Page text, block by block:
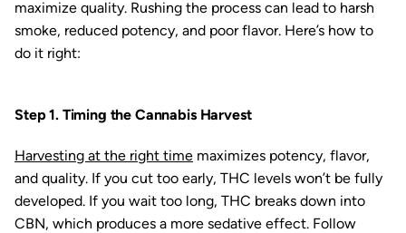
maximize quality. Rushing the process can lead to harsh
smoke, reduced potency, and poor flavor. Here’s how to
do it right:
Step 1. Timing the Cannabis Harvest
Harvesting at the right time maximizes potency, flavor,
and quality. If you cut too early, THC levels won’t be fully
developed. If you wait too long, THC breaks down into
CBN, which produces a more sedative effect. Follow